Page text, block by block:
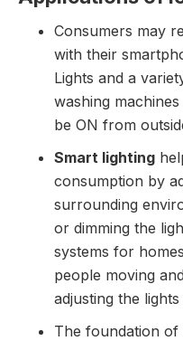
Consumers may
with their
Lights and a
washing
be ON from
Smart lighting
consumption by
surrounding
or dimming the
systems for
people moving
adjusting the
The foundation of